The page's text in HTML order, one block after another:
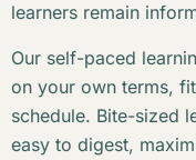
learners remain
Our self-paced
on your own terms,
schedule. Bite-sized
easy to digest,